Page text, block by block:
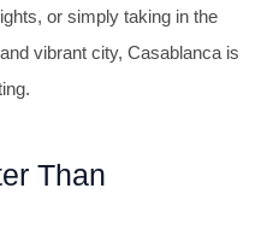
or simply taking in the
vibrant city, Casablanca is
Than